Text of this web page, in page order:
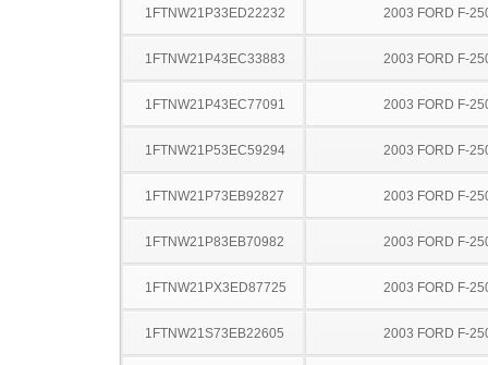
1FTNW21P33ED22232 2003 FORD F-
1FTNW21P43EC33883 2003 FORD F-
1FTNW21P43EC77091 2003 FORD F-
1FTNW21P53EC59294 2003 FORD F-
1FTNW21P73EB92827 2003 FORD F-
1FTNW21P83EB70982 2003 FORD F-
1FTNW21PX3ED87725 2003 FORD F-
1FTNW21S73EB22605 2003 FORD F-